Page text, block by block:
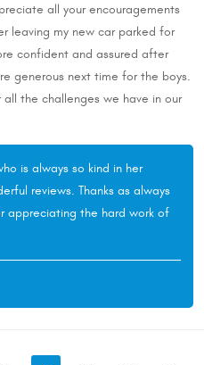
all your encouragements
leaving my new car parked for
confident and assured after
generous next time for the boys.
the challenges we have in our
is always so kind in her
reviews. Thanks as always
appreciating the hard work of